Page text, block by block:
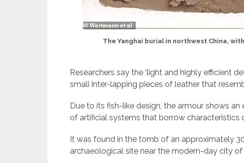
The Yanghai burial in northwest China,
Researchers say the ‘light and highly efficient
small inter-lapping pieces of leather that
Due to its fish-like design, the armour shows an
of artificial systems that borrow characteristics
It was found in the tomb of an approximately
archaeological site near the modern-day city of